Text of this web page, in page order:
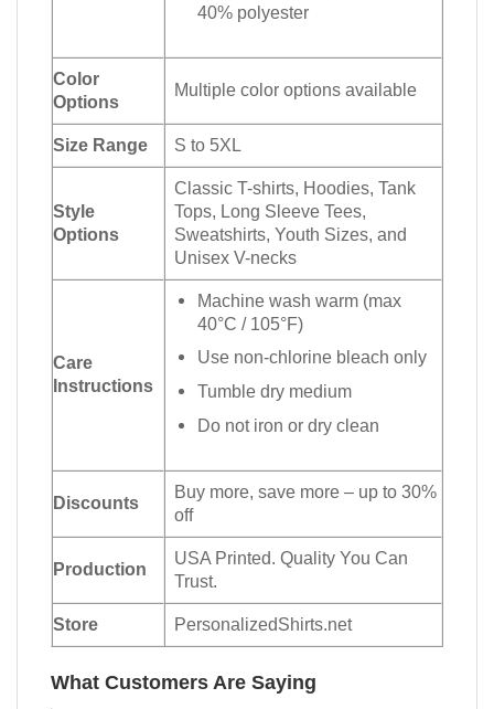
40% polyester
Color
Options
Multiple color options available
Size Range S to 5XL
Style
Options
Classic T-shirts, Hoodies, Tank
Tops, Long Sleeve Tees,
Sweatshirts, Youth Sizes, and
Unisex V-necks
Care
Instructions
Machine wash warm (max
40°C / 105°F)
Use non-chlorine bleach only
Tumble dry medium
Do not iron or dry clean
Discounts
Buy more, save more – up to 30%
off
Production
USA Printed. Quality You Can
Trust.
Store PersonalizedShirts.net
What Customers Are Saying